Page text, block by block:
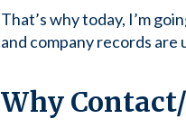
That’s why today, I’m
and company records
Why